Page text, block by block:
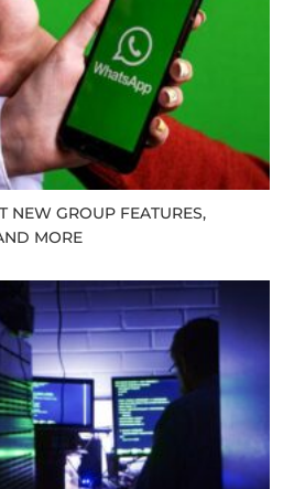
NEW GROUP FEATURES,
MORE